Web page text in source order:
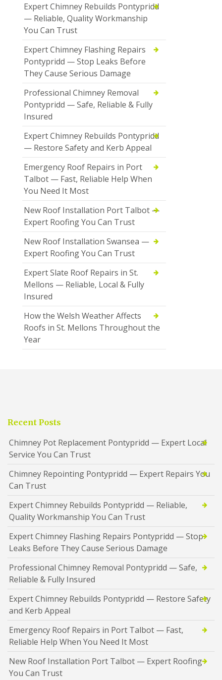
Expert Chimney Rebuilds Pontypridd
— Reliable, Quality Workmanship
You Can Trust
Expert Chimney Flashing Repairs
Pontypridd — Stop Leaks Before
They Cause Serious Damage
Professional Chimney Removal
Pontypridd — Safe, Reliable & Fully
Insured
Expert Chimney Rebuilds Pontypridd
— Restore Safety and Kerb Appeal
Emergency Roof Repairs in Port
Talbot — Fast, Reliable Help When
You Need It Most
New Roof Installation Port Talbot —
Expert Roofing You Can Trust
New Roof Installation Swansea —
Expert Roofing You Can Trust
Expert Slate Roof Repairs in St.
Mellons — Reliable, Local & Fully
Insured
How the Welsh Weather Affects
Roofs in St. Mellons Throughout the
Year
Recent Posts
Chimney Pot Replacement Pontypridd — Expert Local
Service You Can Trust
Chimney Repointing Pontypridd — Expert Repairs You
Can Trust
Expert Chimney Rebuilds Pontypridd — Reliable,
Quality Workmanship You Can Trust
Expert Chimney Flashing Repairs Pontypridd — Stop
Leaks Before They Cause Serious Damage
Professional Chimney Removal Pontypridd — Safe,
Reliable & Fully Insured
Expert Chimney Rebuilds Pontypridd — Restore Safety
and Kerb Appeal
Emergency Roof Repairs in Port Talbot — Fast,
Reliable Help When You Need It Most
New Roof Installation Port Talbot — Expert Roofing
You Can Trust